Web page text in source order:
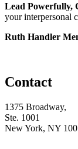
Lead Powerfully,
your interpersonal
Ruth Handler
Contact
1375 Broadway,
Ste. 1001
New York, NY